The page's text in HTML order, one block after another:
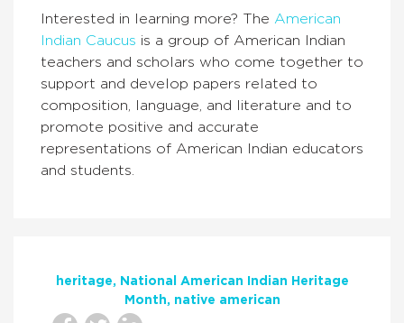
Interested in learning more? The American
Indian Caucus is a group of American Indian
teachers and scholars who come together to
support and develop papers related to
composition, language, and literature and to
promote positive and accurate
representations of American Indian educators
and students.
heritage
National American Indian Heritage
Month
native american